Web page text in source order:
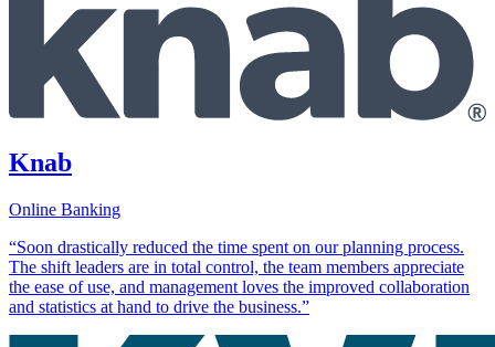
Knab
Online Banking
“Soon drastically reduced the time spent on our planning process.
The shift leaders are in total control, the team members appreciate
the ease of use, and management loves the improved collaboration
and statistics at hand to drive the business.”